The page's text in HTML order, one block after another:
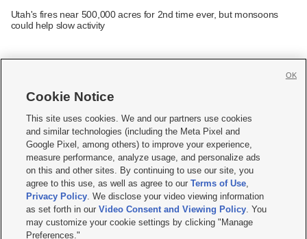
Utah's fires near 500,000 acres for 2nd time ever, but monsoons
could help slow activity
     
Mobile Apps| Newsletter|Advertise|Contact Us|Careers with KSL.com
Terms of use Privacy Statement| Video Consent Viewing Policy
Do Not Sell or Share My Data|EEO Public File Report| KSL-TV FCC Public File
KSL FM Radio FCC Public File|KSL AM Radio FCC Public File |FCC Applications
Closed Captioning Assistance
© 2026KSL Media| KSL Broadcasting Salt Lake City UT | Site hosted & managed
by KSL Media - a Deseret Media Company
Cookie Notice
This site uses cookies. We and our partners use cookies
and similar technologies (including the Meta Pixel and
Google Pixel, among others) to improve your experience,
measure performance, analyze usage, and personalize ads
on this and other sites. By continuing to use our site, you
agree to this use, as well as agree to ourTerms of Use,
Privacy Policy. We disclose your video viewing information
as set forth in ourVideo Consent and Viewing Policy. You
may customize your cookie settings by clicking "Manage
Preferences."
OK